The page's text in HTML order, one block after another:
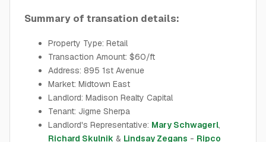
Summary of transation details:
Property Type: Retail
Transaction Amount: $60/ft
Address: 895 1st Avenue
Market: Midtown East
Landlord: Madison Realty Capital
Tenant: Jigme Sherpa
Landlord's Representative: Mary Schwagerl,
Richard Skulnik & Lindsay Zegans - Ripco